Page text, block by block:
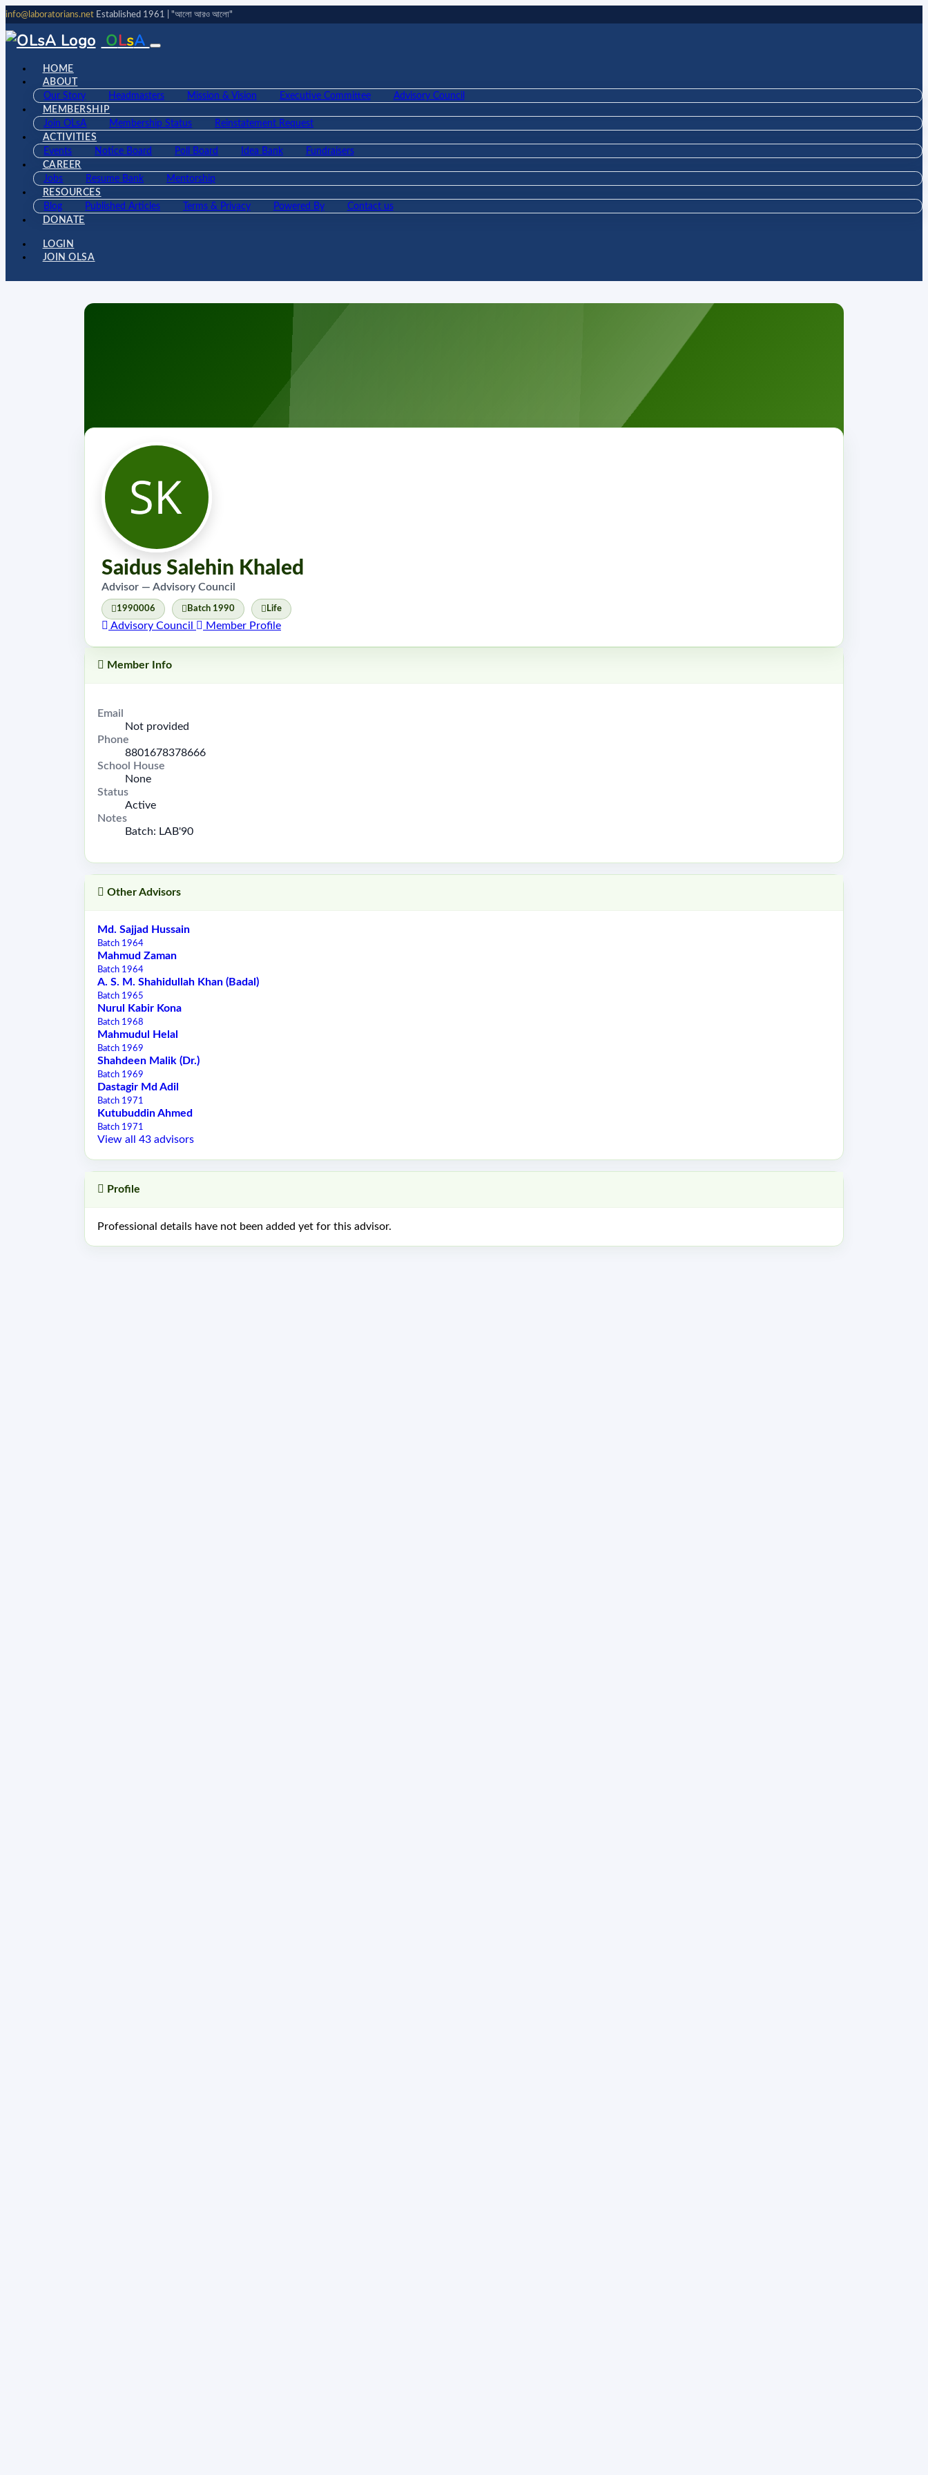
info@laboratorians.net Established 1961 | "আলো আরও আলো"
OLsA
HOME
ABOUT
Our Story Headmasters Mission & Vision Executive Committee Advisory Council
MEMBERSHIP
Join OLsA Membership Status Reinstatement Request
ACTIVITIES
Events Notice Board Poll Board Idea Bank Fundraisers
CAREER
Jobs Resume Bank Mentorship
RESOURCES
Blog Published Articles Terms & Privacy Powered By Contact us
DONATE
LOGIN
JOIN OLSA
Saidus Salehin Khaled
Advisor — Advisory Council
1990006 Batch 1990 Life
Advisory Council Member Profile
Member Info
Email
Not provided
Phone
8801678378666
School House
None
Status
Active
Notes
Batch: LAB'90
Other Advisors
Md. Sajjad Hussain
Batch 1964
Mahmud Zaman
Batch 1964
A. S. M. Shahidullah Khan (Badal)
Batch 1965
Nurul Kabir Kona
Batch 1968
Mahmudul Helal
Batch 1969
Shahdeen Malik (Dr.)
Batch 1969
Dastagir Md Adil
Batch 1971
Kutubuddin Ahmed
Batch 1971
View all 43 advisors
Profile
Professional details have not been added yet for this advisor.